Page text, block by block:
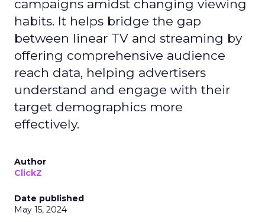
campaigns amidst changing viewing
habits. It helps bridge the gap
between linear TV and streaming by
offering comprehensive audience
reach data, helping advertisers
understand and engage with their
target demographics more
effectively.
Author
ClickZ
Date published
May 15, 2024